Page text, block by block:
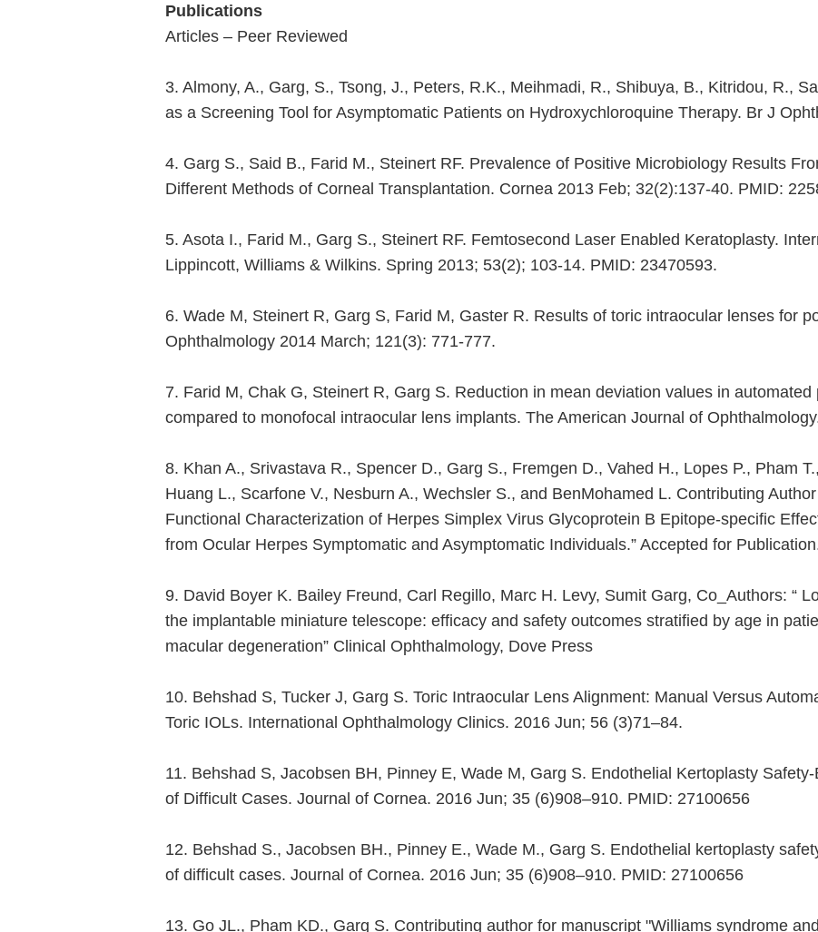
Publications
Articles – Peer Reviewed
3. Almony, A., Garg, S., Tsong, J., Peters, R.K., Meihmadi, R., Shibuya, B., Kitridou, R.,
as a Screening Tool for Asymptomatic Patients on Hydroxychloroquine Therapy. Br J
4. Garg S., Said B., Farid M., Steinert RF. Prevalence of Positive Microbiology Results
Different Methods of Corneal Transplantation. Cornea 2013 Feb; 32(2):137-40. PMID:
5. Asota I., Farid M., Garg S., Steinert RF. Femtosecond Laser Enabled Keratoplasty.
Lippincott, Williams & Wilkins. Spring 2013; 53(2); 103-14. PMID: 23470593.
6. Wade M, Steinert R, Garg S, Farid M, Gaster R. Results of toric intraocular lenses for
Ophthalmology 2014 March; 121(3): 771-777.
7. Farid M, Chak G, Steinert R, Garg S. Reduction in mean deviation values in
compared to monofocal intraocular lens implants. The American Journal of
8. Khan A., Srivastava R., Spencer D., Garg S., Fremgen D., Vahed H., Lopes P., Pham
Huang L., Scarfone V., Nesburn A., Wechsler S., and BenMohamed L. Contributing
Functional Characterization of Herpes Simplex Virus Glycoprotein B Epitope-specific
from Ocular Herpes Symptomatic and Asymptomatic Individuals.” Accepted for
9. David Boyer K. Bailey Freund, Carl Regillo, Marc H. Levy, Sumit Garg, Co_Authors: “
the implantable miniature telescope: efficacy and safety outcomes stratified by age in
macular degeneration” Clinical Ophthalmology, Dove Press
10. Behshad S, Tucker J, Garg S. Toric Intraocular Lens Alignment: Manual Versus
Toric IOLs. International Ophthalmology Clinics. 2016 Jun; 56 (3)71–84.
11. Behshad S, Jacobsen BH, Pinney E, Wade M, Garg S. Endothelial Kertoplasty
of Difficult Cases. Journal of Cornea. 2016 Jun; 35 (6)908–910. PMID: 27100656
12. Behshad S., Jacobsen BH., Pinney E., Wade M., Garg S. Endothelial kertoplasty
of difficult cases. Journal of Cornea. 2016 Jun; 35 (6)908–910. PMID: 27100656
13. Go JL., Pham KD., Garg S. Contributing author for manuscript "Williams syndrome